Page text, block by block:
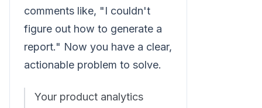
comments like, "I couldn't
figure out how to generate a
report." Now you have a clear,
actionable problem to solve.
Your product analytics